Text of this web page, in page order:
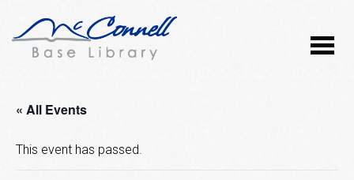
« All Events
This event has passed.